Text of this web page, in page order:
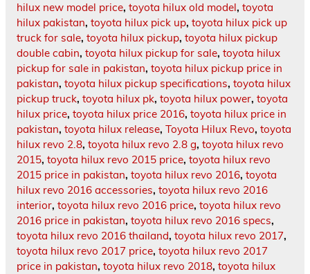
hilux new model price, toyota hilux old model, toyota
hilux pakistan, toyota hilux pick up, toyota hilux pick up
truck for sale, toyota hilux pickup, toyota hilux pickup
double cabin, toyota hilux pickup for sale, toyota hilux
pickup for sale in pakistan, toyota hilux pickup price in
pakistan, toyota hilux pickup specifications, toyota hilux
pickup truck, toyota hilux pk, toyota hilux power, toyota
hilux price, toyota hilux price 2016, toyota hilux price in
pakistan, toyota hilux release, Toyota Hilux Revo, toyota
hilux revo 2.8, toyota hilux revo 2.8 g, toyota hilux revo
2015, toyota hilux revo 2015 price, toyota hilux revo
2015 price in pakistan, toyota hilux revo 2016, toyota
hilux revo 2016 accessories, toyota hilux revo 2016
interior, toyota hilux revo 2016 price, toyota hilux revo
2016 price in pakistan, toyota hilux revo 2016 specs,
toyota hilux revo 2016 thailand, toyota hilux revo 2017,
toyota hilux revo 2017 price, toyota hilux revo 2017
price in pakistan, toyota hilux revo 2018, toyota hilux